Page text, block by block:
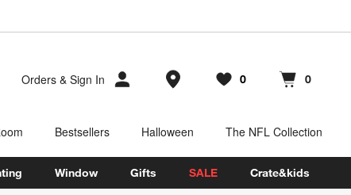
Orders & Sign In Store Locations
Favorites
0
items Cart contains
0
items
Bestsellers Halloween The NFL Collection
Window Gifts SALE Crate&kids